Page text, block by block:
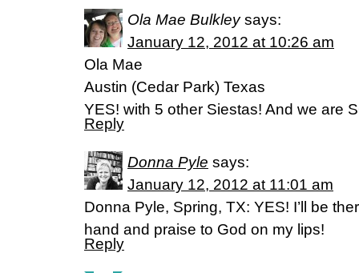
Ola Mae Bulkley says:
January 12, 2012 at 10:26 am
Ola Mae
Austin (Cedar Park) Texas
YES! with 5 other Siestas! And we are
Reply
Donna Pyle says:
January 12, 2012 at 11:01 am
Donna Pyle, Spring, TX: YES! I’ll be
hand and praise to God on my lips!
Reply